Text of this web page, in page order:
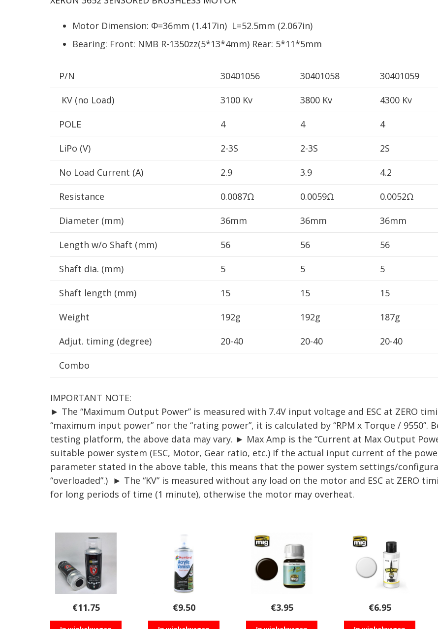
Motor Dimension: Φ=36mm (1.417in) L=52.5mm (2.067in)
Bearing: Front: NMB R-1350zz(5*13*4mm) Rear: 5*11*5mm
P/N 30401056 30401058 30401059
KV (no Load) 3100 Kv 3800 Kv 4300 Kv
POLE 4 4 4
LiPo (V) 2-3S 2-3S 2S
No Load Current (A) 2.9 3.9 4.2
Resistance 0.0087Ω 0.0059Ω 0.0052Ω
Diameter (mm) 36mm 36mm 36mm
Length w/o Shaft (mm) 56 56 56
Shaft dia. (mm) 5 5 5
Shaft length (mm) 15 15 15
Weight 192g 192g 187g
Adjut. timing (degree) 20-40 20-40 20-40
Combo
IMPORTANT NOTE:
► The “Maximum Output Power” is measured with 7.4V input voltage and ESC at ZERO
“maximum input power” nor the “rating power”, it is calculated by “RPM x Torque / 9550”.
testing platform, the above data may vary. ► Max Amp is the “Current at Max Output
suitable power system (ESC, Motor, Gear ratio, etc.) If the actual input current of the
parameter stated in the above table, this means that the power system settings/
“overloaded”.) ► The “KV” is measured without any load on the motor and ESC at ZERO
for long periods of time (1 minute), otherwise the motor may overheat.
€11.75 €9.50 €3.95 €6.95